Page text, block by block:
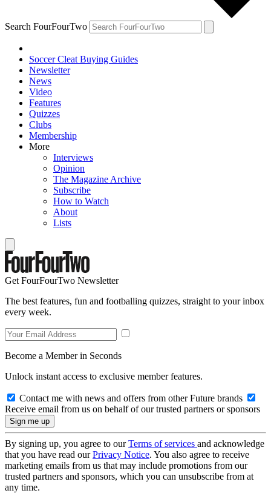
Search FourFourTwo
Soccer Cleat Buying Guides
Newsletter
News
Video
Features
Quizzes
Clubs
Membership
More
Interviews
Opinion
The Magazine Archive
Subscribe
How to Watch
About
Lists
Get FourFourTwo Newsletter
The best features, fun and footballing quizzes, straight to your inbox
every week.
Become a Member in Seconds
Unlock instant access to exclusive member features.
Contact me with news and offers from other Future brands
Receive email from us on behalf of our trusted partners or sponsors
By signing up, you agree to ourTerms of services and acknowledge
that you have read ourPrivacy Notice. You also agree to receive
marketing emails from us that may include promotions from our
trusted partners and sponsors, which you can unsubscribe from at
any time.